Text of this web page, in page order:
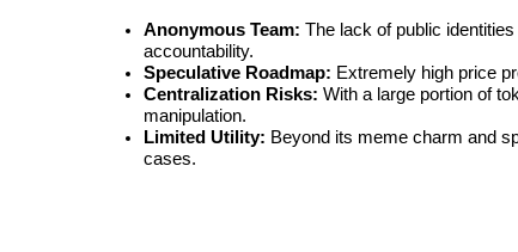
Power Piggy
Earn competitive rewards daily
Anonymous Team: The lack of public
accountability.
Speculative Roadmap: Extremely high price
Centralization Risks: With a large portion of
manipulation.
Limited Utility: Beyond its meme charm and
cases.